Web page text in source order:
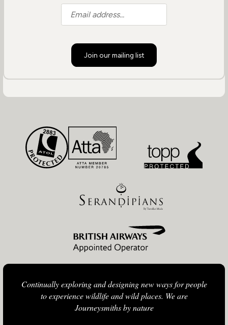
Join our mailing list
Continually exploring and designing new ways for people
to experience wildlife and wild places. We are
Journeysmiths by nature